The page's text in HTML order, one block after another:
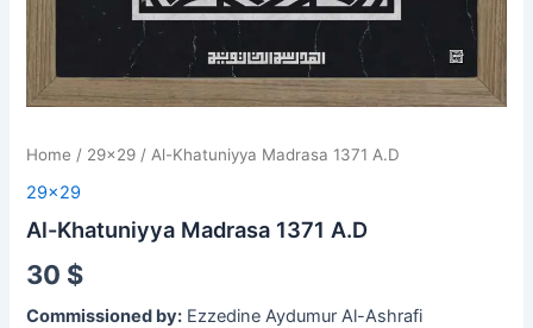
Home / 29x29 / Al-Khatuniyya Madrasa 1371 A.D
29x29
Al-Khatuniyya Madrasa 1371 A.D
30 $
Commissioned by: Ezzedine Aydumur Al-Ashrafi